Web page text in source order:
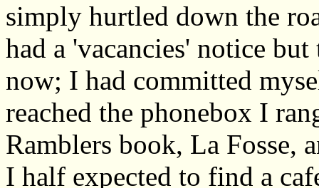
simply hurtled down the
had a 'vacancies' notice
now; I had committed
reached the phonebox I
Ramblers book, La Fosse,
I half expected to find a